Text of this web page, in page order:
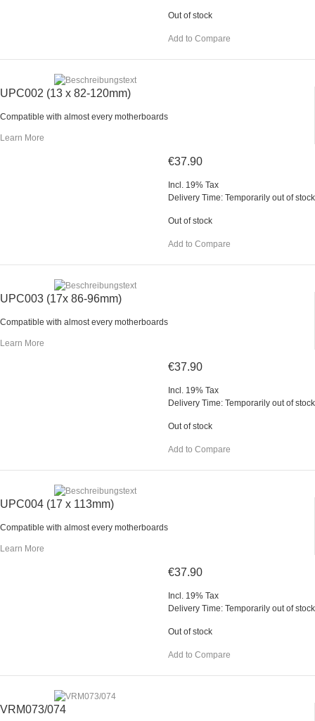
Out of stock
Add to Compare
UPC002 (13 x 82-120mm)
Compatible with almost every motherboards
Learn More
€37.90
Incl. 19% Tax
Delivery Time: Temporarily out of stock
Out of stock
Add to Compare
UPC003 (17x 86-96mm)
Compatible with almost every motherboards
Learn More
€37.90
Incl. 19% Tax
Delivery Time: Temporarily out of stock
Out of stock
Add to Compare
UPC004 (17 x 113mm)
Compatible with almost every motherboards
Learn More
€37.90
Incl. 19% Tax
Delivery Time: Temporarily out of stock
Out of stock
Add to Compare
VRM073/074